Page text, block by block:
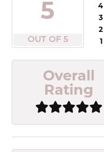
5
OUT OF 5
4
3
2
Overall
Rating